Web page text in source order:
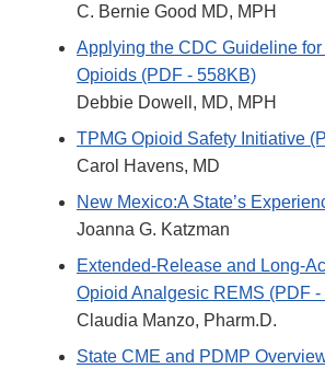
C. Bernie Good MD, MPH
Applying the CDC Guideline
Opioids (PDF - 558KB)
Debbie Dowell, MD, MPH
TPMG Opioid Safety Initiative
Carol Havens, MD
New Mexico:A State’s
Joanna G. Katzman
Extended-Release and Long-
Opioid Analgesic REMS (PDF -
Claudia Manzo, Pharm.D.
State CME and PDMP